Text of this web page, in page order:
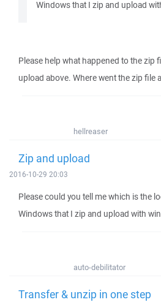
Windows that I zip and upload
Please help what happened to the zip
upload above. Where went the zip file
hellreaser
Zip and upload
2016-10-29 20:03
Please could you tell me which is the
Windows that I zip and upload with
auto-debilitator
Transfer & unzip in one step